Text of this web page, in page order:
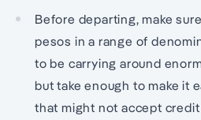
Before departing, make
pesos in a range of
to be carrying around
but take enough to make it
that might not accept